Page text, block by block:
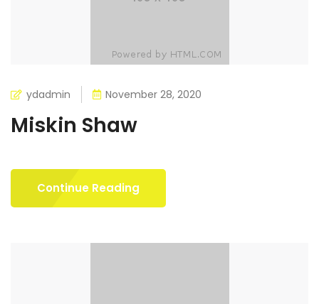
ydadmin November 28, 2020
Miskin Shaw
Continue Reading